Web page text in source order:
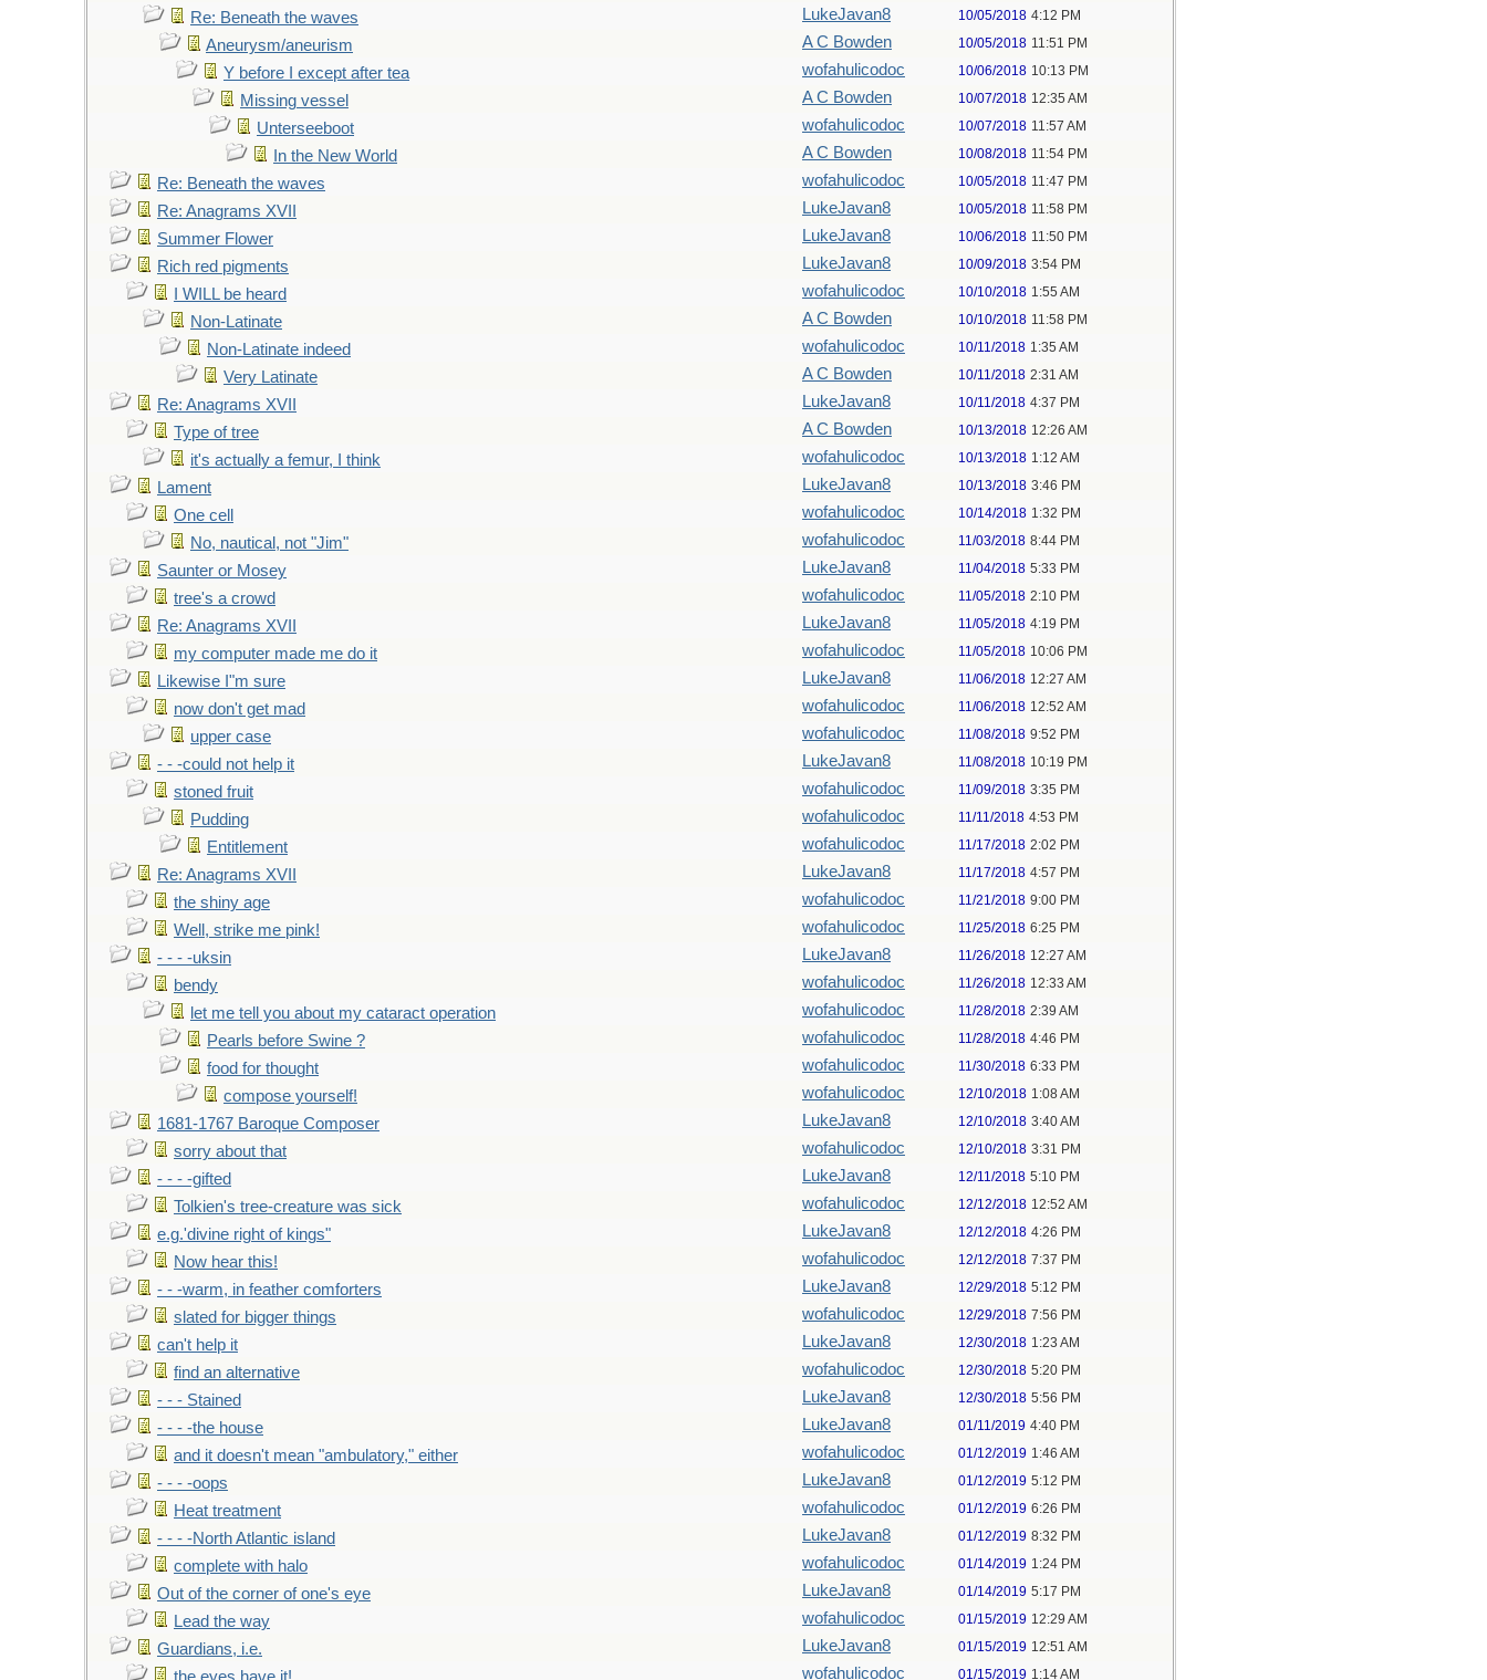
Re: Beneath the waves LukeJavan8 10/05/2018 4:12 PM
Aneurysm/aneurism A C Bowden 10/05/2018 11:51 PM
Y before I except after tea wofahulicodoc 10/06/2018 10:13 PM
Missing vessel A C Bowden 10/07/2018 12:35 AM
Unterseeboot wofahulicodoc 10/07/2018 11:57 AM
In the New World A C Bowden 10/08/2018 11:54 PM
Re: Beneath the waves wofahulicodoc 10/05/2018 11:47 PM
Re: Anagrams XVII LukeJavan8 10/05/2018 11:58 PM
Summer Flower LukeJavan8 10/06/2018 11:50 PM
Rich red pigments LukeJavan8 10/09/2018 3:54 PM
I WILL be heard wofahulicodoc 10/10/2018 1:55 AM
Non-Latinate A C Bowden 10/10/2018 11:58 PM
Non-Latinate indeed wofahulicodoc 10/11/2018 1:35 AM
Very Latinate A C Bowden 10/11/2018 2:31 AM
Re: Anagrams XVII LukeJavan8 10/11/2018 4:37 PM
Type of tree A C Bowden 10/13/2018 12:26 AM
it's actually a femur, I think wofahulicodoc 10/13/2018 1:12 AM
Lament LukeJavan8 10/13/2018 3:46 PM
One cell wofahulicodoc 10/14/2018 1:32 PM
No, nautical, not "Jim" wofahulicodoc 11/03/2018 8:44 PM
Saunter or Mosey LukeJavan8 11/04/2018 5:33 PM
tree's a crowd wofahulicodoc 11/05/2018 2:10 PM
Re: Anagrams XVII LukeJavan8 11/05/2018 4:19 PM
my computer made me do it wofahulicodoc 11/05/2018 10:06 PM
Likewise I"m sure LukeJavan8 11/06/2018 12:27 AM
now don't get mad wofahulicodoc 11/06/2018 12:52 AM
upper case wofahulicodoc 11/08/2018 9:52 PM
- - -could not help it LukeJavan8 11/08/2018 10:19 PM
stoned fruit wofahulicodoc 11/09/2018 3:35 PM
Pudding wofahulicodoc 11/11/2018 4:53 PM
Entitlement wofahulicodoc 11/17/2018 2:02 PM
Re: Anagrams XVII LukeJavan8 11/17/2018 4:57 PM
the shiny age wofahulicodoc 11/21/2018 9:00 PM
Well, strike me pink! wofahulicodoc 11/25/2018 6:25 PM
- - - -uksin LukeJavan8 11/26/2018 12:27 AM
bendy wofahulicodoc 11/26/2018 12:33 AM
let me tell you about my cataract operation wofahulicodoc 11/28/2018 2:39 AM
Pearls before Swine ? wofahulicodoc 11/28/2018 4:46 PM
food for thought wofahulicodoc 11/30/2018 6:33 PM
compose yourself! wofahulicodoc 12/10/2018 1:08 AM
1681-1767 Baroque Composer LukeJavan8 12/10/2018 3:40 AM
sorry about that wofahulicodoc 12/10/2018 3:31 PM
- - - -gifted LukeJavan8 12/11/2018 5:10 PM
Tolkien's tree-creature was sick wofahulicodoc 12/12/2018 12:52 AM
e.g.'divine right of kings" LukeJavan8 12/12/2018 4:26 PM
Now hear this! wofahulicodoc 12/12/2018 7:37 PM
- - -warm, in feather comforters LukeJavan8 12/29/2018 5:12 PM
slated for bigger things wofahulicodoc 12/29/2018 7:56 PM
can't help it LukeJavan8 12/30/2018 1:23 AM
find an alternative wofahulicodoc 12/30/2018 5:20 PM
- - - Stained LukeJavan8 12/30/2018 5:56 PM
- - - -the house LukeJavan8 01/11/2019 4:40 PM
and it doesn't mean "ambulatory," either wofahulicodoc 01/12/2019 1:46 AM
- - - -oops LukeJavan8 01/12/2019 5:12 PM
Heat treatment wofahulicodoc 01/12/2019 6:26 PM
- - - -North Atlantic island LukeJavan8 01/12/2019 8:32 PM
complete with halo wofahulicodoc 01/14/2019 1:24 PM
Out of the corner of one's eye LukeJavan8 01/14/2019 5:17 PM
Lead the way wofahulicodoc 01/15/2019 12:29 AM
Guardians, i.e. LukeJavan8 01/15/2019 12:51 AM
wofahulicodoc 01/15/2019 1:14 AM